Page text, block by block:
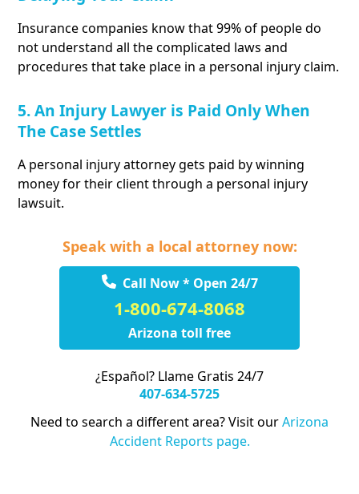
Insurance companies know that 99% of people do
not understand all the complicated laws and
procedures that take place in a personal injury claim.
5. An Injury Lawyer is Paid Only When
The Case Settles
A personal injury attorney gets paid by winning
money for their client through a personal injury
lawsuit.
Speak with a local attorney now:
Call Now * Open 24/7
1-800-674-8068
Arizona toll free
¿Español? Llame Gratis 24/7
407-634-5725
Need to search a different area? Visit ourArizona
Accident Reports page.